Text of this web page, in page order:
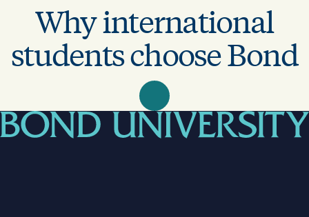
Why international
students choose Bond